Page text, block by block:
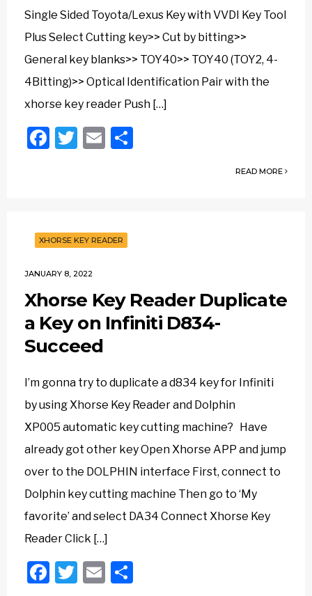
Single Sided Toyota/Lexus Key with VVDI Key Tool
Plus Select Cutting key>> Cut by bitting>>
General key blanks>> TOY40>> TOY40 (TOY2, 4-
4Bitting)>> Optical Identification Pair with the
xhorse key reader Push […]
Facebook
Twitter
Email
READ MORE
XHORSE KEY READER
JANUARY 8, 2022
Xhorse Key Reader Duplicate
a Key on Infiniti D834-
Succeed
I’m gonna try to duplicate a d834 key for Infiniti
by using Xhorse Key Reader and Dolphin
XP005 automatic key cutting machine? Have
already got other key Open Xhorse APP and jump
over to the DOLPHIN interface First, connect to
Dolphin key cutting machine Then go to ‘My
favorite’ and select DA34 Connect Xhorse Key
Reader Click […]
Facebook
Twitter
Email